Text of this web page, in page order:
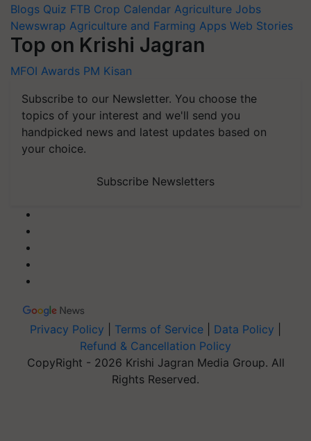
Blogs Quiz FTB Crop Calendar Agriculture Jobs
Newswrap Agriculture and Farming Apps Web Stories
Top on Krishi Jagran
MFOI Awards PM Kisan
Subscribe to our Newsletter. You choose the
topics of your interest and we'll send you
handpicked news and latest updates based on
your choice.
Subscribe Newsletters
Privacy Policy Terms of Service Data Policy
Refund & Cancellation Policy
CopyRight - 2026 Krishi Jagran Media Group. All
Rights Reserved.